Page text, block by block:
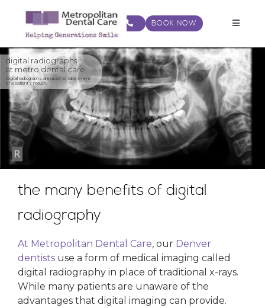
content
Toggle
BOOK NOW
digital radiographs
at metro dental care
Digital radiographs are used to take x-rays
of a patient’s mouth.
the many benefits of digital
radiography
At Metropolitan Dental Care, our Denver
dentists use a form of medical imaging called
digital radiography in place of traditional x-rays.
While many patients are unaware of the
advantages that digital imaging can provide.